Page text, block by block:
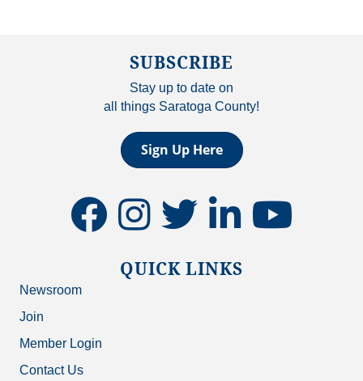
SUBSCRIBE
Stay up to date on
all things Saratoga County!
Sign Up Here
facebookinstagramtwitter linkedinyoutube
QUICK LINKS
Newsroom
Join
Member Login
Contact Us